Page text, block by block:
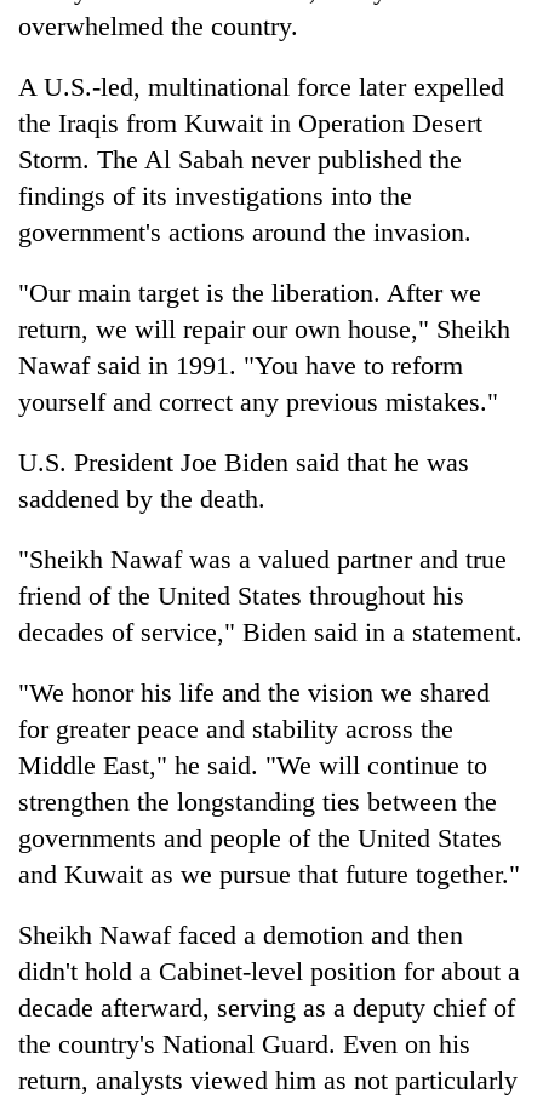
overwhelmed the country.
A U.S.-led, multinational force later expelled
the Iraqis from Kuwait in Operation Desert
Storm. The Al Sabah never published the
findings of its investigations into the
government's actions around the invasion.
"Our main target is the liberation. After we
return, we will repair our own house," Sheikh
Nawaf said in 1991. "You have to reform
yourself and correct any previous mistakes."
U.S. President Joe Biden said that he was
saddened by the death.
"Sheikh Nawaf was a valued partner and true
friend of the United States throughout his
decades of service," Biden said in a statement.
"We honor his life and the vision we shared
for greater peace and stability across the
Middle East," he said. "We will continue to
strengthen the longstanding ties between the
governments and people of the United States
and Kuwait as we pursue that future together."
Sheikh Nawaf faced a demotion and then
didn't hold a Cabinet-level position for about a
decade afterward, serving as a deputy chief of
the country's National Guard. Even on his
return, analysts viewed him as not particularly